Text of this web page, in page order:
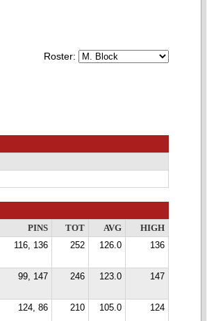
Roster:
PINS TOT AVG
HIGH
116, 136 252 126.0 136
99, 147 246 123.0 147
124, 86 210 105.0 124